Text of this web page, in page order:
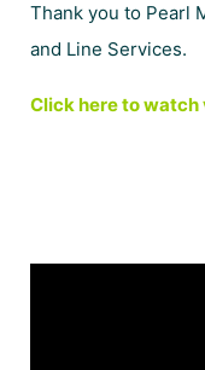
Thank you to Pearl
and Line Services.
Click here to watch